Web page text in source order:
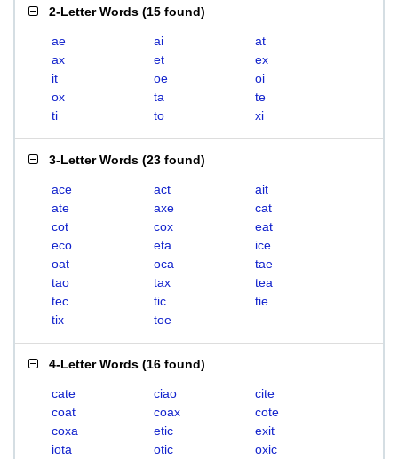
2-Letter Words (15 found)
ae ai
at
ax
et
ex
it
oe
oi
ox
ta
te
ti
to xi
3-Letter Words (23 found)
ace act
ait
ate
axe
cat
cot
cox
eat
eco
eta
ice
oat
oca
tae
tao
tax
tea
tec
tic
tie
tix
toe
4-Letter Words (16 found)
cate ciao
cite
coat
coax
cote
coxa
etic
exit
iota
otic
oxic